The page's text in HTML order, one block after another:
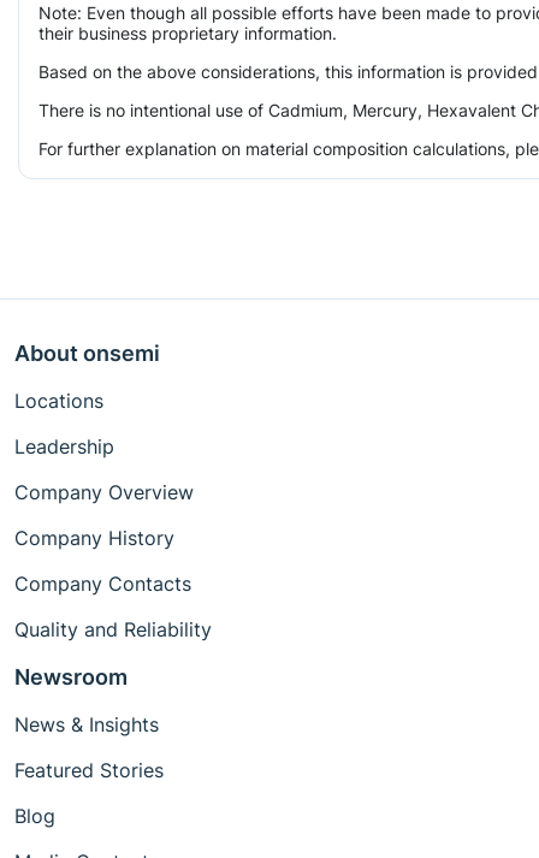
Note: Even though all possible efforts have been made to
their business proprietary information.
Based on the above considerations, this information is
There is no intentional use of Cadmium, Mercury, Hexavalent
For further explanation on material composition calculations,
About onsemi
Locations
Leadership
Company Overview
Company History
Company Contacts
Quality and Reliability
Newsroom
News & Insights
Featured Stories
Blog